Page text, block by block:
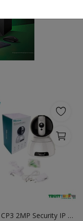
Vimtag CP3 2MP Security IP Camera